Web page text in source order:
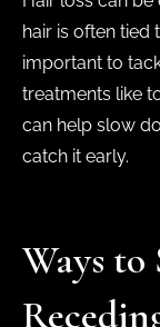
hair is often tied
important to
treatments like
can help slow
catch it early.
Ways to